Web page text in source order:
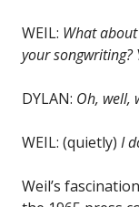
WEIL: What
your songwriting?
DYLAN: Oh, well,
WEIL: (quietly) I
Weil’s